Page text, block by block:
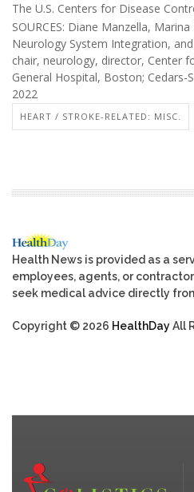
The U.S. Centers for Disease
SOURCES: Diane Manzella,
Neurology System Integration,
chair, neurology, director, Center
General Hospital, Boston; Cedars-
2022
HEART / STROKE-RELATED: MISC.
Health News is provided as a
employees, agents, or
seek medical advice directly
Copyright © 2026 HealthDayAll